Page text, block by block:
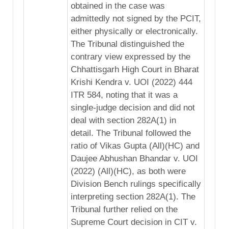
obtained in the case was
admittedly not signed by the PCIT,
either physically or electronically.
The Tribunal distinguished the
contrary view expressed by the
Chhattisgarh High Court in Bharat
Krishi Kendra v. UOI (2022) 444
ITR 584, noting that it was a
single-judge decision and did not
deal with section 282A(1) in
detail. The Tribunal followed the
ratio of Vikas Gupta (All)(HC) and
Daujee Abhushan Bhandar v. UOI
(2022) (All)(HC), as both were
Division Bench rulings specifically
interpreting section 282A(1). The
Tribunal further relied on the
Supreme Court decision in CIT v.